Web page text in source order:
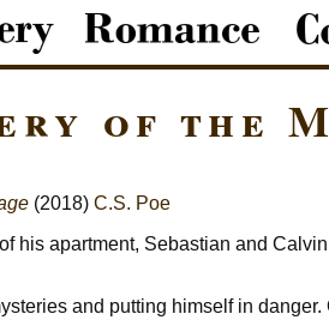
of the
(2018) C.S. Poe
his apartment, Sebastian and
and putting himself in danger.